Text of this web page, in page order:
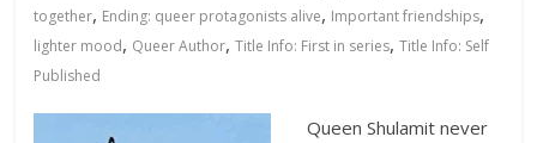
together, Ending: queer protagonists alive, Important friendships,
lighter mood, Queer Author,Title Info: First in series,Title Info: Self
Published
Queen Shulamit never